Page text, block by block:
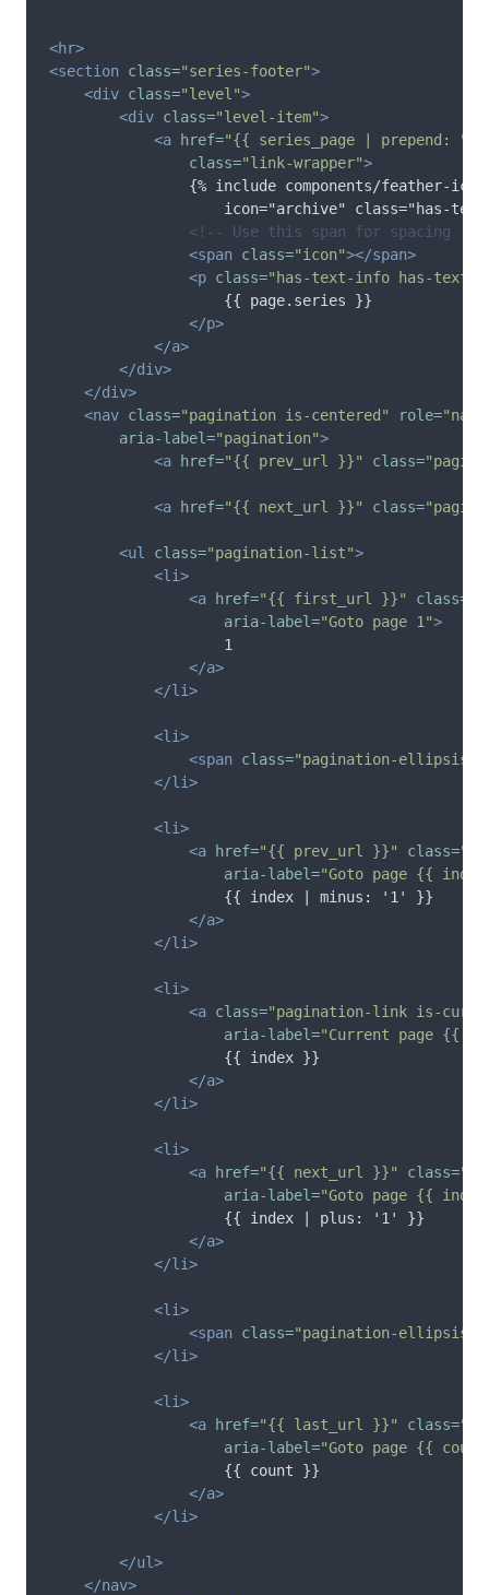
<hr>
<section class="series-footer">
<div class="level">
<div class="level-item">
<a href="{{ series_page | prepend: "
class="link-wrapper">
{% include components/feather-
icon="archive" class="has-
<!-- Use this span for spacing -->
<span class="icon"></span>
<p class="has-text-info has-text-
                    {{ page.series }}
</p>
</a>
</div>
</div>
<nav class="pagination is-centered" role=
aria-label="pagination">
<a href="{{ prev_url }}" class=
<a href="{{ next_url }}" class=
<ul class="pagination-list">
<li>
<a href="{{ first_url }}" class=
aria-label="Goto page 1">
                    1
</a>
</li>
<li>
<span class="pagination-ellipsis"
</li>
<li>
<a href="{{ prev_url }}" class=
aria-label="Goto page {{
                    {{ index | minus: '1' }}
</a>
</li>
<li>
<a class="pagination-link is-
aria-label="Current page {{
                    {{ index }}
</a>
</li>
<li>
<a href="{{ next_url }}" class=
aria-label="Goto page {{
                    {{ index | plus: '1' }}
</a>
</li>
<li>
<span class="pagination-ellipsis"
</li>
<li>
<a href="{{ last_url }}" class=
aria-label="Goto page {{
                    {{ count }}
</a>
</li>
</ul>
</nav>